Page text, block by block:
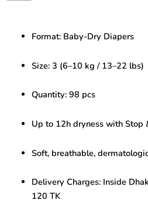
Night
Format: Baby-Dry Diapers
Size: 3 (6–10 kg / 13–22 lbs)
Quantity: 98 pcs
Up to 12h dryness with Stop
Soft, breathable,
Delivery Charges: Inside
120 TK